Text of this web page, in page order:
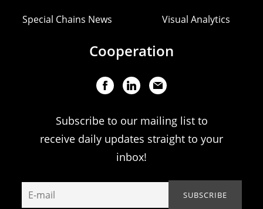
Special Chains News Visual Analytics
Cooperation
Subscribe to our mailing list to
receive daily updates straight to your
inbox!